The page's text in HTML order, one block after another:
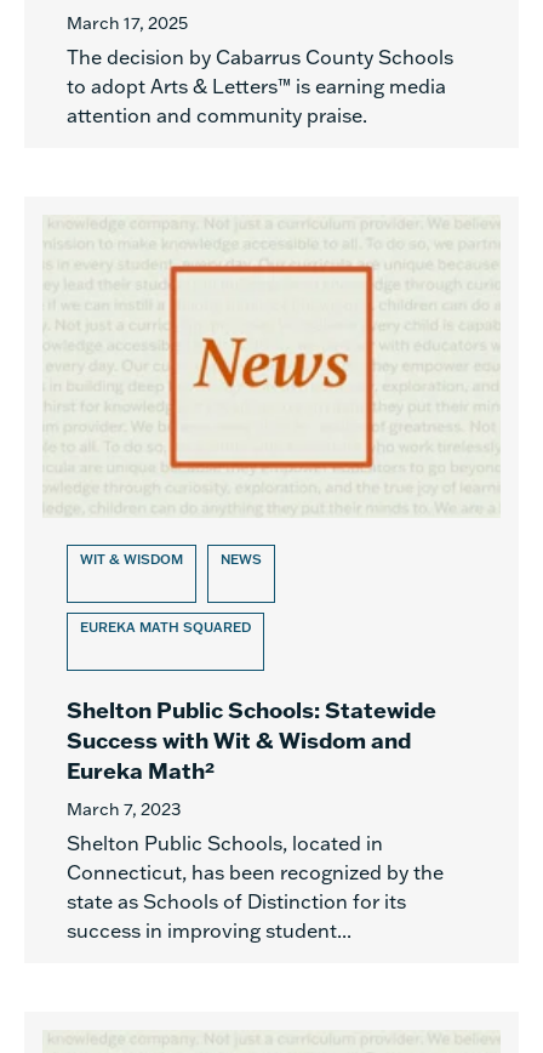
March 17, 2025
The decision by Cabarrus County Schools
to adopt Arts & Letters™ is earning media
attention and community praise.
WIT & WISDOM NEWS
EUREKA MATH SQUARED
Shelton Public Schools: Statewide
Success with Wit & Wisdom and
Eureka Math²
March 7, 2023
Shelton Public Schools, located in
Connecticut, has been recognized by the
state as Schools of Distinction for its
success in improving student...